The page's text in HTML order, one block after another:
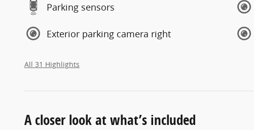
Parking sensors
Exterior parking camera right
All 31 Highlights
A closer look at what’s included